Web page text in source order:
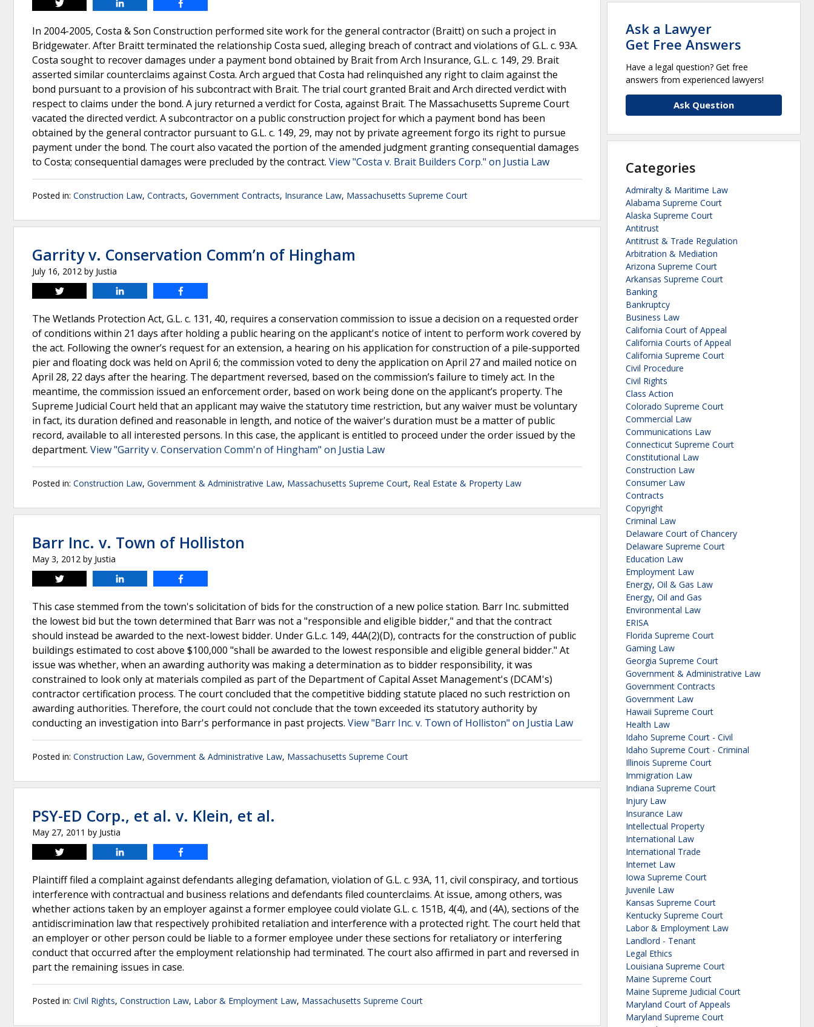
Tweet
In 2004-2005, Costa & Son Construction performed site work for the general contractor (Braitt) on such a project in
Bridgewater. After Braitt terminated the relationship Costa sued, alleging breach of contract and violations of G.L. c. 93A.
Costa sought to recover damages under a payment bond obtained by Brait from Arch Insurance, G.L. c. 149, 29. Brait
asserted similar counterclaims against Costa. Arch argued that Costa had relinquished any right to claim against the
bond pursuant to a provision of his subcontract with Brait. The trial court granted Brait and Arch directed verdict with
respect to claims under the bond. A jury returned a verdict for Costa, against Brait. The Massachusetts Supreme Court
vacated the directed verdict. A subcontractor on a public construction project for which a payment bond has been
obtained by the general contractor pursuant to G.L. c. 149, 29, may not by private agreement forgo its right to pursue
payment under the bond. The court also vacated the portion of the amended judgment granting consequential damages
to Costa; consequential damages were precluded by the contract. View "Costa v. Brait Builders Corp." on Justia Law
Posted in: Construction Law, Contracts, Government Contracts, Insurance Law, Massachusetts Supreme Court
Garrity v. Conservation Comm’n of Hingham
July 16, 2012 by Justia
Tweet
The Wetlands Protection Act, G.L. c. 131, 40, requires a conservation commission to issue a decision on a requested order
of conditions within 21 days after holding a public hearing on the applicant's notice of intent to perform work covered by
the act. Following the owner’s request for an extension, a hearing on his application for construction of a pile-supported
pier and floating dock was held on April 6; the commission voted to deny the application on April 27 and mailed notice on
April 28, 22 days after the hearing. The department reversed, based on the commission’s failure to timely act. In the
meantime, the commission issued an enforcement order, based on work being done on the applicant’s property. The
Supreme Judicial Court held that an applicant may waive the statutory time restriction, but any waiver must be voluntary
in fact, its duration defined and reasonable in length, and notice of the waiver's duration must be a matter of public
record, available to all interested persons. In this case, the applicant is entitled to proceed under the order issued by the
department. View "Garrity v. Conservation Comm'n of Hingham" on Justia Law
Posted in: Construction Law, Government & Administrative Law, Massachusetts Supreme Court, Real Estate & Property Law
Barr Inc. v. Town of Holliston
May 3, 2012 by Justia
Tweet
This case stemmed from the town's solicitation of bids for the construction of a new police station. Barr Inc. submitted
the lowest bid but the town determined that Barr was not a "responsible and eligible bidder," and that the contract
should instead be awarded to the next-lowest bidder. Under G.L.c. 149, 44A(2)(D), contracts for the construction of public
buildings estimated to cost above $100,000 "shall be awarded to the lowest responsible and eligible general bidder." At
issue was whether, when an awarding authority was making a determination as to bidder responsibility, it was
constrained to look only at materials compiled as part of the Department of Capital Asset Management's (DCAM's)
contractor certification process. The court concluded that the competitive bidding statute placed no such restriction on
awarding authorities. Therefore, the court could not conclude that the town exceeded its statutory authority by
conducting an investigation into Barr's performance in past projects. View "Barr Inc. v. Town of Holliston" on Justia Law
Posted in: Construction Law, Government & Administrative Law, Massachusetts Supreme Court
PSY-ED Corp., et al. v. Klein, et al.
May 27, 2011 by Justia
Tweet
Plaintiff filed a complaint against defendants alleging defamation, violation of G.L. c. 93A, 11, civil conspiracy, and tortious
interference with contractual and business relations and defendants filed counterclaims. At issue, among others, was
whether actions taken by an employer against a former employee could violate G.L. c. 151B, 4(4), and (4A), sections of the
antidiscrimination law that respectively prohibited retaliation and interference with a protected right. The court held that
an employer or other person could be liable to a former employee under these sections for retaliatory or interfering
conduct that occurred after the employment relationship had terminated. The court also affirmed in part and reversed in
part the remaining issues in case.
Posted in: Civil Rights, Construction Law, Labor & Employment Law, Massachusetts Supreme Court
Ask a Lawyer
Get Free Answers
Have a legal question? Get free
answers from experienced lawyers!
Ask Question
Categories
Admiralty & Maritime Law
Alabama Supreme Court
Alaska Supreme Court
Antitrust
Antitrust & Trade Regulation
Arbitration & Mediation
Arizona Supreme Court
Arkansas Supreme Court
Banking
Bankruptcy
Business Law
California Court of Appeal
California Courts of Appeal
California Supreme Court
Civil Procedure
Civil Rights
Class Action
Colorado Supreme Court
Commercial Law
Communications Law
Connecticut Supreme Court
Constitutional Law
Construction Law
Consumer Law
Contracts
Copyright
Criminal Law
Delaware Court of Chancery
Delaware Supreme Court
Education Law
Employment Law
Energy, Oil & Gas Law
Energy, Oil and Gas
Environmental Law
ERISA
Florida Supreme Court
Gaming Law
Georgia Supreme Court
Government & Administrative Law
Government Contracts
Government Law
Hawaii Supreme Court
Health Law
Idaho Supreme Court - Civil
Idaho Supreme Court - Criminal
Illinois Supreme Court
Immigration Law
Indiana Supreme Court
Injury Law
Insurance Law
Intellectual Property
International Law
International Trade
Internet Law
Iowa Supreme Court
Juvenile Law
Kansas Supreme Court
Kentucky Supreme Court
Labor & Employment Law
Landlord - Tenant
Legal Ethics
Louisiana Supreme Court
Maine Supreme Court
Maine Supreme Judicial Court
Maryland Court of Appeals
Maryland Supreme Court